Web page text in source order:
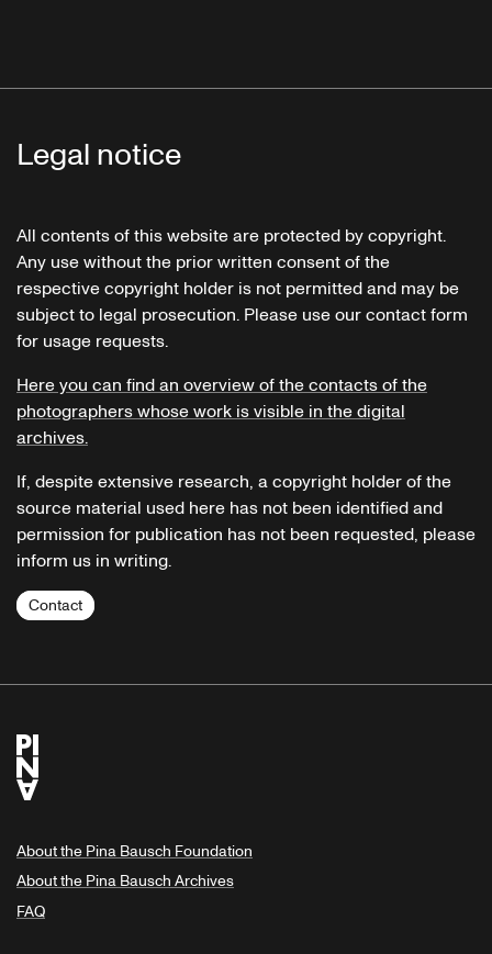
Legal notice
All contents of this website are protected by copyright.
Any use without the prior written consent of the
respective copyright holder is not permitted and may be
subject to legal prosecution. Please use our contact form
for usage requests.
Here you can find an overview of the contacts of the
photographers whose work is visible in the digital
archives.
If, despite extensive research, a copyright holder of the
source material used here has not been identified and
permission for publication has not been requested, please
inform us in writing.
Contact
About the Pina Bausch Foundation
About the Pina Bausch Archives
FAQ